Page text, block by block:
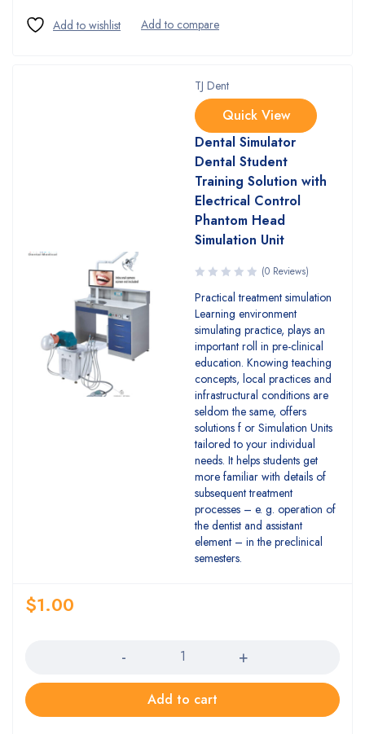
TJ Dent
Quick View
Dental Simulator
Dental Student
Training Solution with
Electrical Control
Phantom Head
Simulation Unit
(0 Reviews)
Practical treatment simulation
Learning environment
simulating practice, plays an
important roll in pre-clinical
education. Knowing teaching
concepts, local practices and
infrastructural conditions are
seldom the same, offers
solutions f or Simulation Units
tailored to your individual
needs. It helps students get
more familiar with details of
subsequent treatment
processes – e. g. operation of
the dentist and assistant
element – in the preclinical
semesters.
$1.00
Add to cart